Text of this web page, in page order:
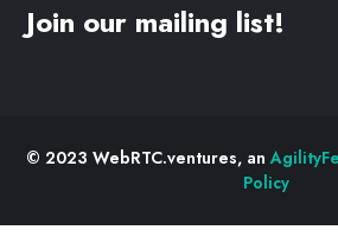
Join our mailing list!
© 2023 WebRTC.ventures, an
Policy